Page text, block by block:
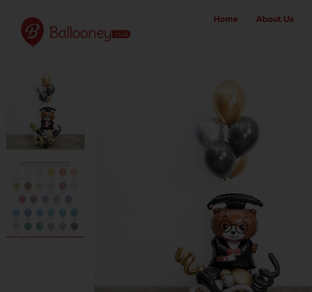
content
Home About Us